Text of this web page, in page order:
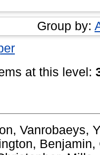
Group by:
at this level:
, Vanrobaeys,
Benjamin,